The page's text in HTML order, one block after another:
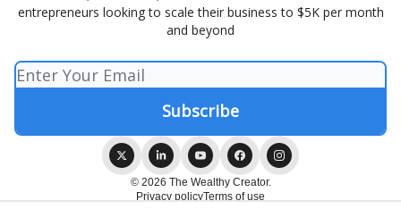
entrepreneurs looking to scale their business to $5K per month
and beyond
© 2026 The Wealthy Creator.
Privacy policyTerms of use